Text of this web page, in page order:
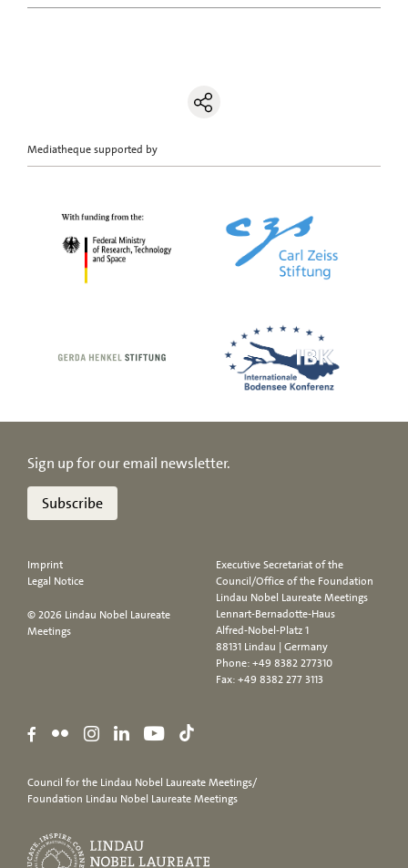
Mediatheque supported by
Sign up for our email newsletter.
Subscribe
Imprint
Legal Notice
© 2026 Lindau Nobel Laureate
Meetings
Executive Secretariat of the
Council/Office of the Foundation
Lindau Nobel Laureate Meetings
Lennart-Bernadotte-Haus
Alfred-Nobel-Platz 1
88131 Lindau | Germany
Phone:+49 8382 277310
Fax: +49 8382 277 3113
Council for the Lindau Nobel Laureate Meetings/
Foundation Lindau Nobel Laureate Meetings